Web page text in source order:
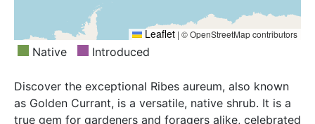
Leaflet | © OpenStreetMap contributors
Native Introduced
Discover the exceptional Ribes aureum, also known
as Golden Currant, is a versatile, native shrub. It is a
true gem for gardeners and foragers alike, celebrated